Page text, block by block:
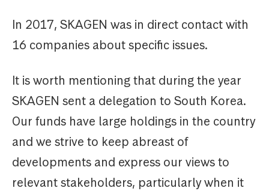
In 2017, SKAGEN was in direct contact with
16 companies about specific issues.
It is worth mentioning that during the year
SKAGEN sent a delegation to South Korea.
Our funds have large holdings in the country
and we strive to keep abreast of
developments and express our views to
relevant stakeholders, particularly when it